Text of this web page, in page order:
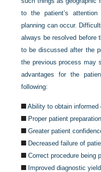
to the patient’s
planning can occur.
always be resolved before
to be discussed after the
the previous process may
advantages for the
following:
Ability to obtain informed
Proper patient preparation
Greater patient
Decreased failure of
Correct procedure being
Improved diagnostic yield